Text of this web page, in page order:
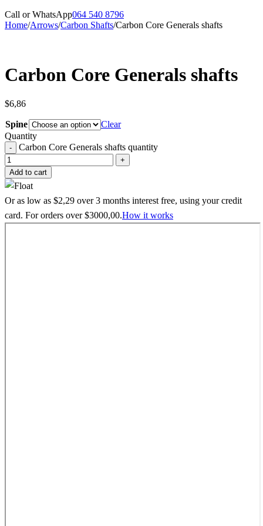
Call or WhatsApp064 540 8796
Home/Arrows/Carbon Shafts/Carbon Core Generals shafts
Carbon Core Generals shafts
$6,86
Spine
Clear
Quantity
Carbon Core Generals shafts quantity
Add to cart
Or as low as $2,29 over3 months interest free, using your credit
card. For orders over$3000,00.How it works